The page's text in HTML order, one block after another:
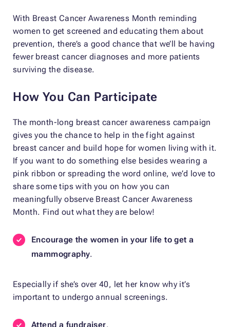
With Breast Cancer Awareness Month reminding
women to get screened and educating them about
prevention, there’s a good chance that we’ll be having
fewer breast cancer diagnoses and more patients
surviving the disease.
How You Can Participate
The month-long breast cancer awareness campaign
gives you the chance to help in the fight against
breast cancer and build hope for women living with it.
If you want to do something else besides wearing a
pink ribbon or spreading the word online, we’d love to
share some tips with you on how you can
meaningfully observe Breast Cancer Awareness
Month. Find out what they are below!
Encourage the women in your life to get a
mammography.
Especially if she’s over 40, let her know why it’s
important to undergo annual screenings.
Attend a fundraiser.